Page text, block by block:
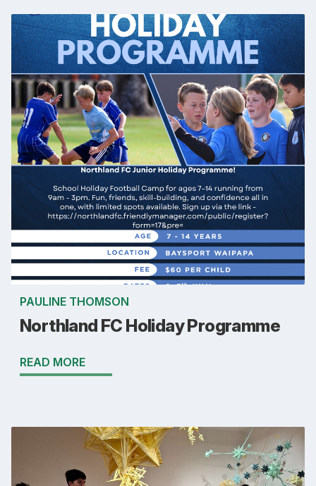
PAULINE THOMSON
Northland FC Holiday Programme
READ MORE